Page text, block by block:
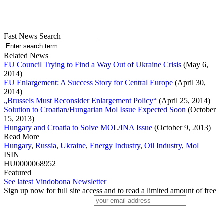
Fast News Search
Related News
EU Council Trying to Find a Way Out of Ukraine Crisis (May 6,
2014)
EU Enlargement: A Success Story for Central Europe (April 30,
2014)
„Brussels Must Reconsider Enlargement Policy“ (April 25, 2014)
Solution to Croatian/Hungarian Mol Issue Expected Soon (October
15, 2013)
Hungary and Croatia to Solve MOL/INA Issue (October 9, 2013)
Read More
Hungary, Russia, Ukraine, Energy Industry, Oil Industry, Mol
ISIN
HU0000068952
Featured
See latest Vindobona Newsletter
Sign up now for full site access and to read a limited amount of free